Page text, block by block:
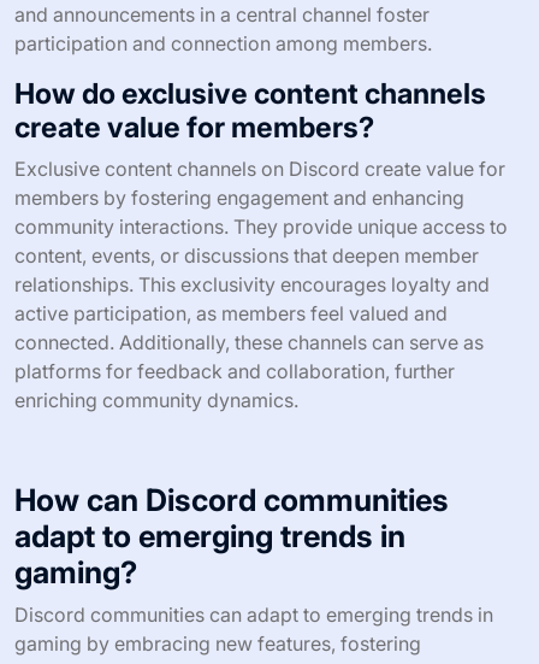
and announcements in a central channel foster
participation and connection among members.
How do exclusive content channels
create value for members?
Exclusive content channels on Discord create value for
members by fostering engagement and enhancing
community interactions. They provide unique access to
content, events, or discussions that deepen member
relationships. This exclusivity encourages loyalty and
active participation, as members feel valued and
connected. Additionally, these channels can serve as
platforms for feedback and collaboration, further
enriching community dynamics.
How can Discord communities
adapt to emerging trends in
gaming?
Discord communities can adapt to emerging trends in
gaming by embracing new features, fostering